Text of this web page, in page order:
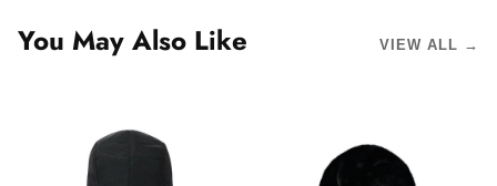
You May Also Like VIEW ALL →